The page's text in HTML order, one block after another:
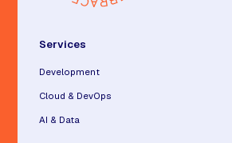
Services
Development
Cloud & DevOps
AI & Data